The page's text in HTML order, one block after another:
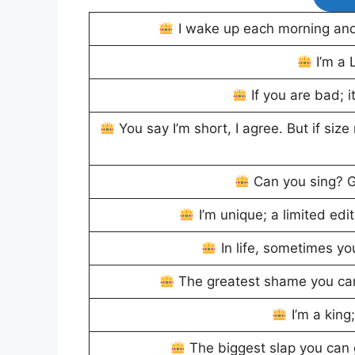
I wake up each morning
I’m a
If you are bad;
You say I’m short, I agree. But if
Can you sing?
I’m unique; a limited
In life, sometimes
The greatest shame you
I’m a
The biggest slap you